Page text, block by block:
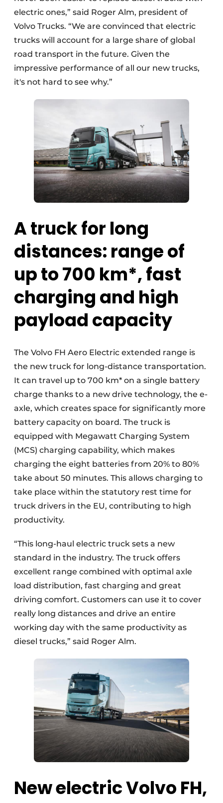
electric ones,” said Roger Alm, president of
Volvo Trucks. “We are convinced that electric
trucks will account for a large share of global
road transport in the future. Given the
impressive performance of all our new trucks,
it's not hard to see why.”
A truck for long
distances: range of
up to 700 km*, fast
charging and high
payload capacity
The Volvo FH Aero Electric extended range is
the new truck for long-distance transportation.
It can travel up to 700 km* on a single battery
charge thanks to a new drive technology, the e-
axle, which creates space for significantly more
battery capacity on board. The truck is
equipped with Megawatt Charging System
(MCS) charging capability, which makes
charging the eight batteries from 20% to 80%
take about 50 minutes. This allows charging to
take place within the statutory rest time for
truck drivers in the EU, contributing to high
productivity.
“This long-haul electric truck sets a new
standard in the industry. The truck offers
excellent range combined with optimal axle
load distribution, fast charging and great
driving comfort. Customers can use it to cover
really long distances and drive an entire
working day with the same productivity as
diesel trucks,” said Roger Alm.
New electric Volvo FH,